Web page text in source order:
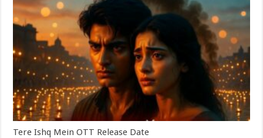
Tere Ishq Mein OTT Release Date